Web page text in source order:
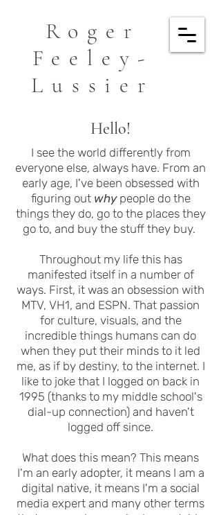
Roger
Feeley-
Lussier
Hello!
I see the world differently from
everyone else, always have. From an
early age, I've been obsessed with
figuring out whypeople do the
things they do, go to the places they
go to, and buy the stuff they buy.
Throughout my life this has
manifested itself in a number of
ways. First, it was an obsession with
MTV, VH1, and ESPN. That passion
for culture, visuals, and the
incredible things humans can do
when they put their minds to it led
me, as if by destiny, to the internet. I
like to joke that I logged on back in
1995 (thanks to my middle school's
dial-up connection) and haven't
logged off since.
What does this mean? This means
I'm an early adopter, it means I am a
digital native, it means I'm a social
media expert and many other terms